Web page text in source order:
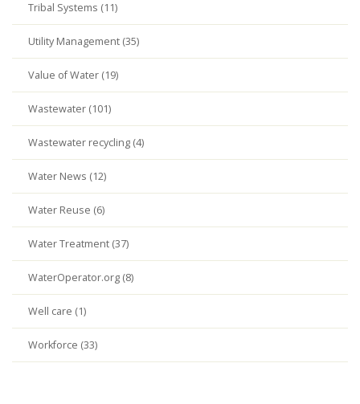
Tribal Systems (11)
Utility Management (35)
Value of Water (19)
Wastewater (101)
Wastewater recycling (4)
Water News (12)
Water Reuse (6)
Water Treatment (37)
WaterOperator.org (8)
Well care (1)
Workforce (33)